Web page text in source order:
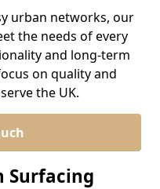
urban networks, our
the needs of every
and long-term
on quality and
the UK.
Surfacing